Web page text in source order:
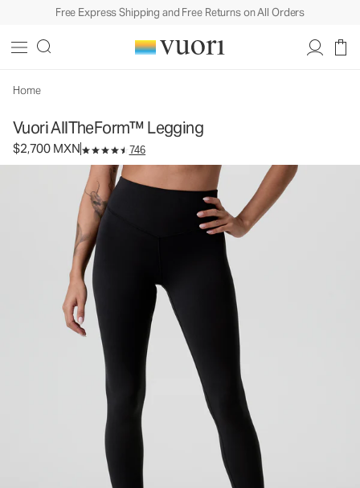
Free Express Shipping and Free Returns on All Orders
Home
Vuori AllTheForm™ Legging
$2,700 MXN 746
Women's Performance Legging
MXN